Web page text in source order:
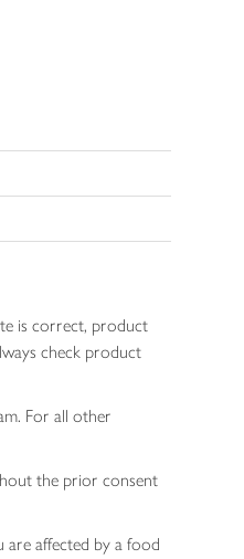
is correct, product
check product
For all other
the prior consent
are affected by a food